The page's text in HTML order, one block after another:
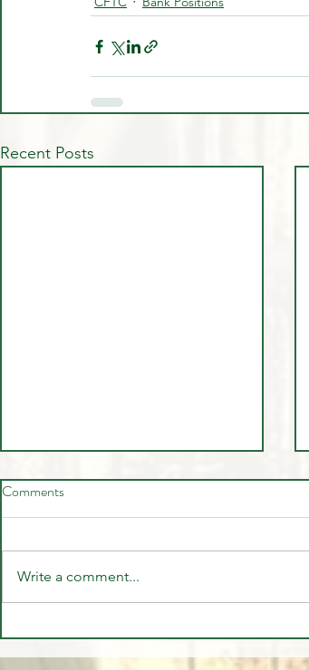
Recent Posts
Missed | CFTC Report July 28,
Comments
Write a comment...